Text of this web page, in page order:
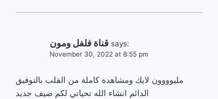
قناة فلفل ومون says:
November 30, 2022 at 8:55 pm
مليوووون لايك ومشاهدة كاملة من القلب بالتوفيق
الدائم انشاء الله تحياتي لكم ضيف جديد